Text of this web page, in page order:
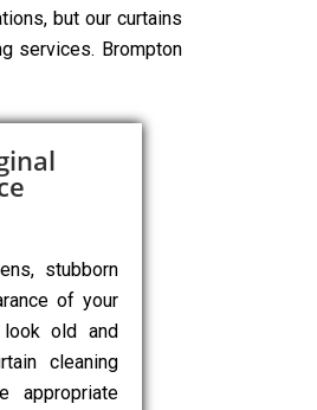
but our curtains
services. Brompton
stubborn
of your
old and
cleaning
appropriate